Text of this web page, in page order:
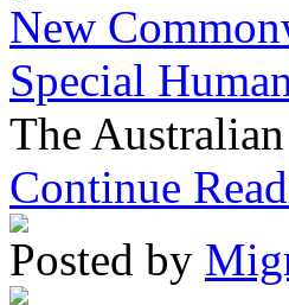
New
Special
The
Continue
Posted by